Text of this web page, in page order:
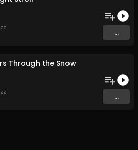
...
Through the Snow
...